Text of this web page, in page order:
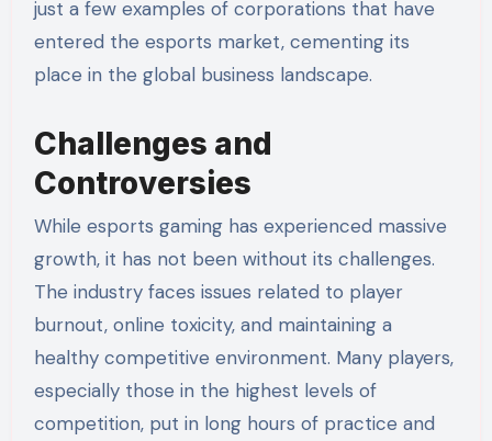
just a few examples of corporations that have
entered the esports market, cementing its
place in the global business landscape.
Challenges and
Controversies
While esports gaming has experienced massive
growth, it has not been without its challenges.
The industry faces issues related to player
burnout, online toxicity, and maintaining a
healthy competitive environment. Many players,
especially those in the highest levels of
competition, put in long hours of practice and